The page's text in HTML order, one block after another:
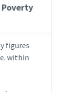
Poverty
figures
within